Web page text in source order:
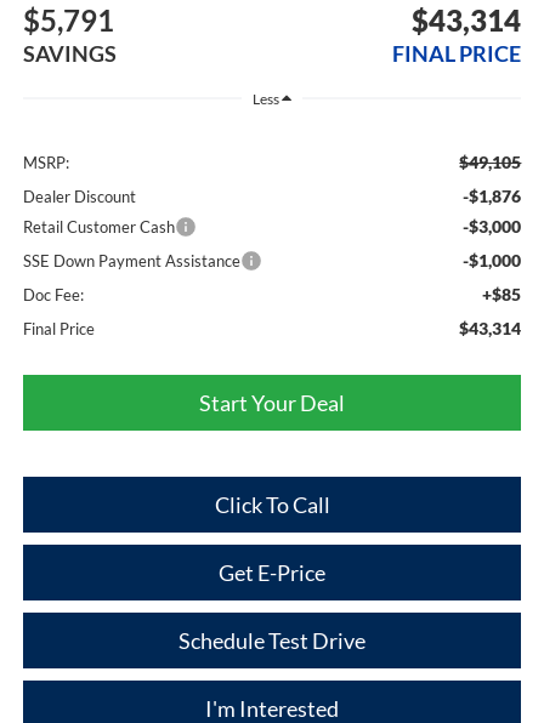
$5,791
SAVINGS
$43,314
FINAL PRICE
Less
MSRP: $49,105
Dealer Discount -$1,876
Retail Customer Cash -$3,000
SSE Down Payment Assistance -$1,000
Doc Fee: +$85
Final Price $43,314
Start Your Deal
Click To Call
Get E-Price
Schedule Test Drive
I'm Interested